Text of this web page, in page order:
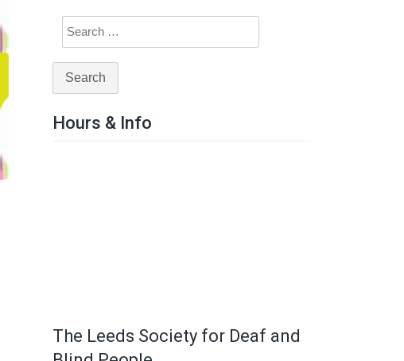
Hours & Info
The Leeds Society for Deaf and